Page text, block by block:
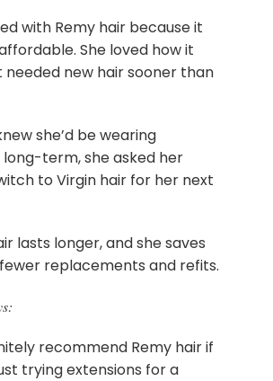
with Remy hair because it
She loved how it
needed new hair sooner than
she’d be wearing
long-term, she asked her
to Virgin hair for her next
lasts longer, and she saves
replacements and refits.
recommend Remy hair if
trying extensions for a